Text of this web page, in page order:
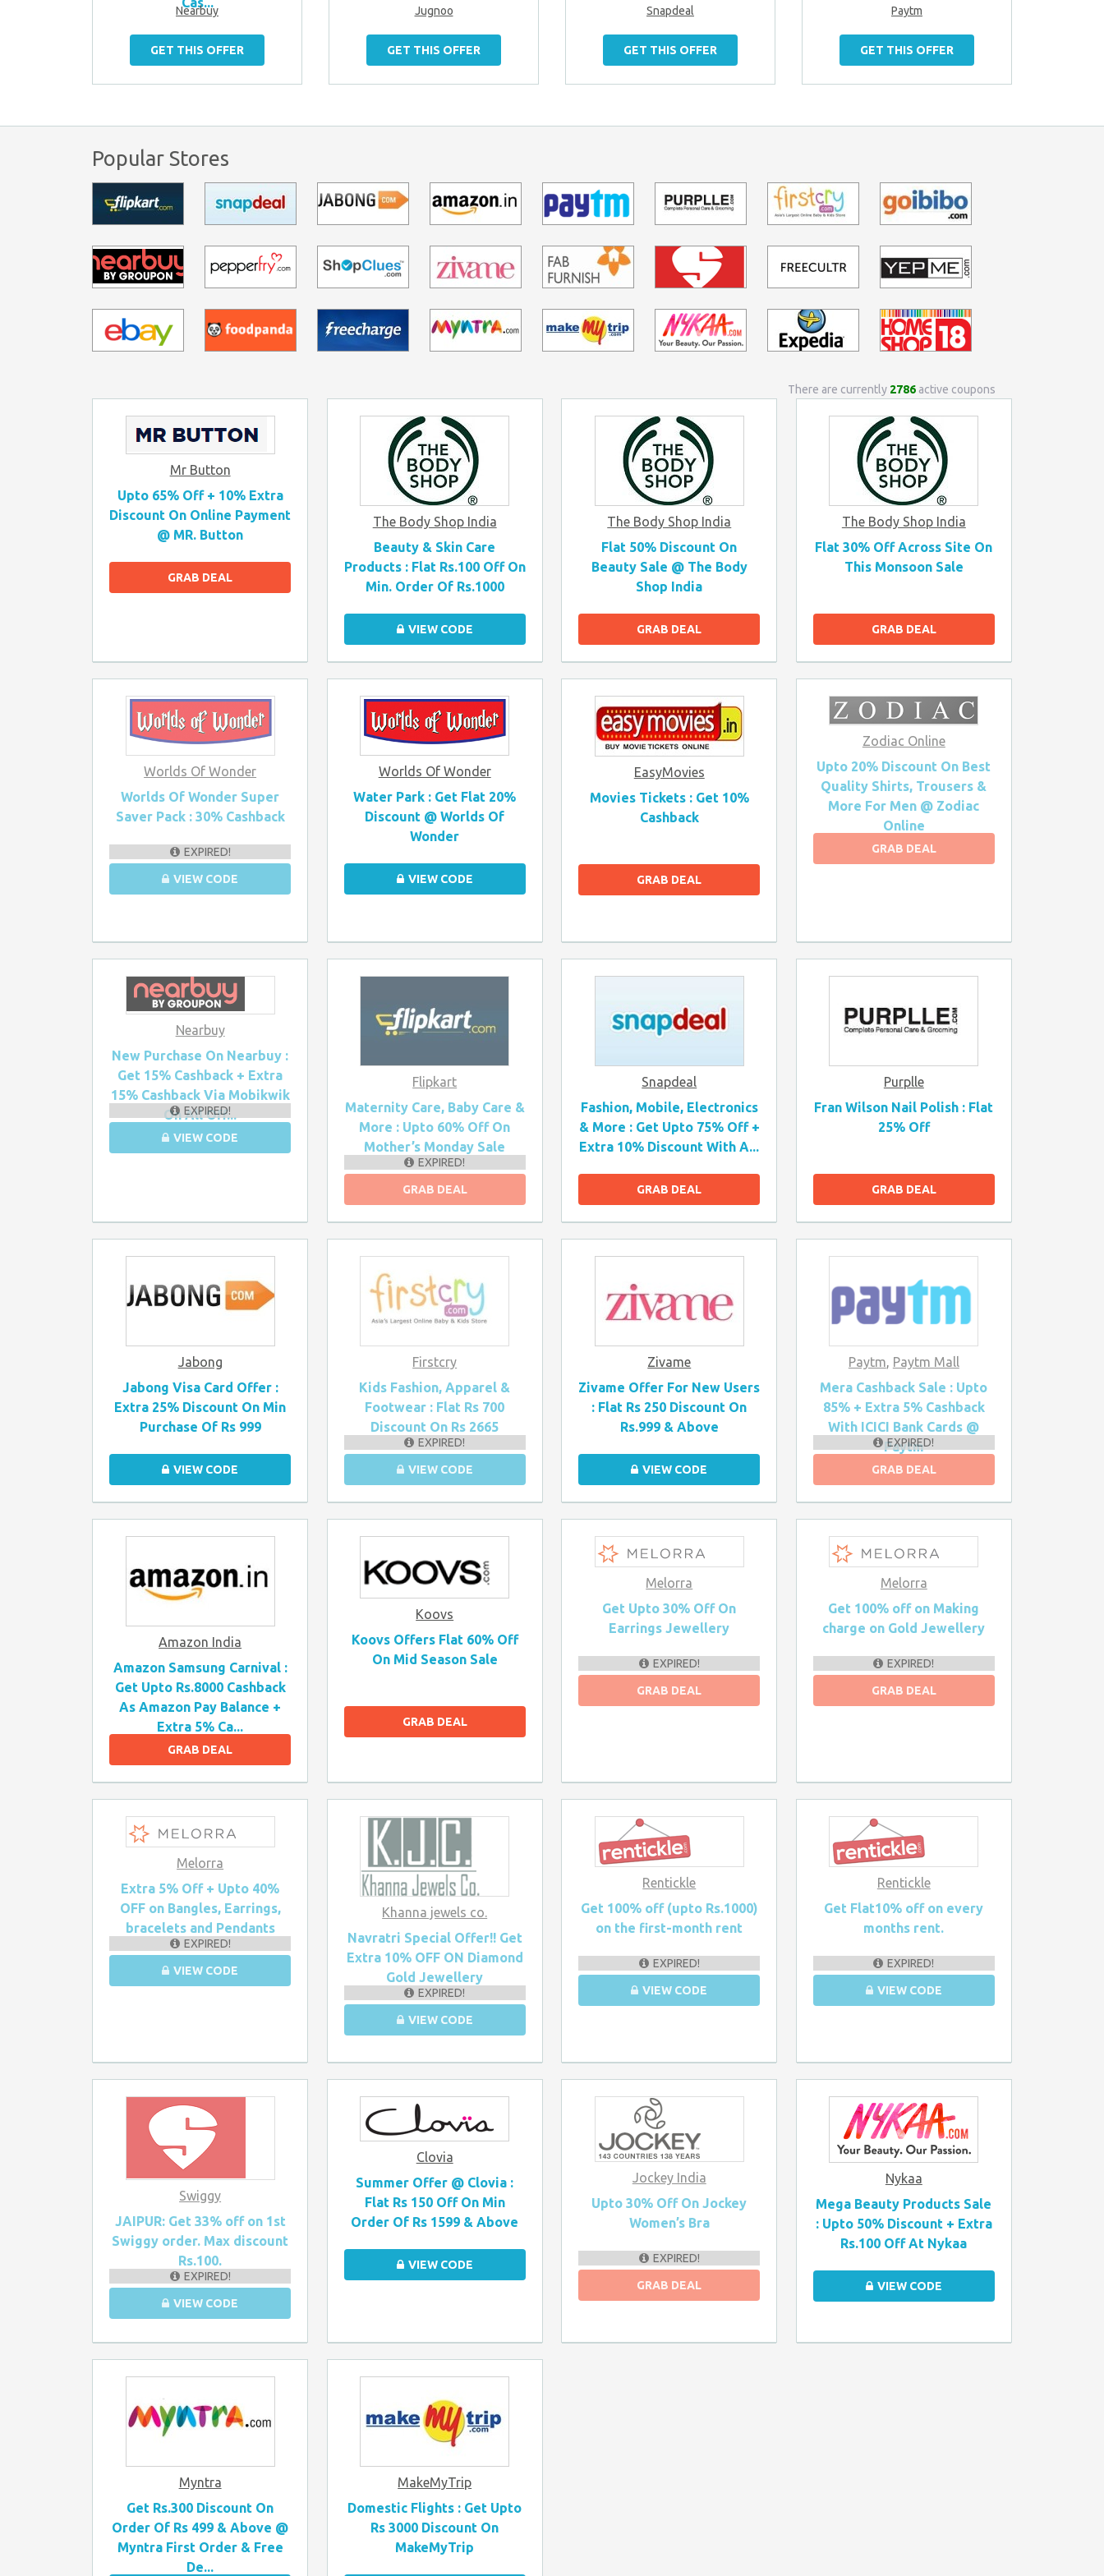
Nearbuy
GET THIS OFFER
Jugnoo
GET THIS OFFER
Snapdeal
GET THIS OFFER
Paytm
GET THIS OFFER
Popular Stores
There are currently 2786 active coupons
Mr Button
Upto 65% Off + 10% Extra
Discount On Online Payment
@ MR. Button
GRAB DEAL
The Body Shop India
Beauty & Skin Care
Products : Flat Rs.100 Off On
Min. Order Of Rs.1000
VIEW CODE
The Body Shop India
Flat 50% Discount On
Beauty Sale @ The Body
Shop India
GRAB DEAL
The Body Shop India
Flat 30% Off Across Site On
This Monsoon Sale
GRAB DEAL
Worlds Of Wonder
Worlds Of Wonder Super
Saver Pack : 30% Cashback
EXPIRED!
VIEW CODE
Worlds Of Wonder
Water Park : Get Flat 20%
Discount @ Worlds Of
Wonder
VIEW CODE
EasyMovies
Movies Tickets : Get 10%
Cashback
GRAB DEAL
Zodiac Online
Upto 20% Discount On Best
Quality Shirts, Trousers &
More For Men @ Zodiac
Online
GRAB DEAL
Nearbuy
New Purchase On Nearbuy :
Get 15% Cashback + Extra
15% Cashback Via Mobikwik
On All Off...
EXPIRED!
VIEW CODE
Flipkart
Maternity Care, Baby Care &
More : Upto 60% Off On
Mother’s Monday Sale
EXPIRED!
GRAB DEAL
Snapdeal
Fashion, Mobile, Electronics
& More : Get Upto 75% Off +
Extra 10% Discount With A...
GRAB DEAL
Purplle
Fran Wilson Nail Polish : Flat
25% Off
GRAB DEAL
Jabong
Jabong Visa Card Offer :
Extra 25% Discount On Min
Purchase Of Rs 999
VIEW CODE
Firstcry
Kids Fashion, Apparel &
Footwear : Flat Rs 700
Discount On Rs 2665
EXPIRED!
VIEW CODE
Zivame
Zivame Offer For New Users
: Flat Rs 250 Discount On
Rs.999 & Above
VIEW CODE
Paytm, Paytm Mall
Mera Cashback Sale : Upto
85% + Extra 5% Cashback
With ICICI Bank Cards @
Paytm
EXPIRED!
GRAB DEAL
Amazon India
Amazon Samsung Carnival :
Get Upto Rs.8000 Cashback
As Amazon Pay Balance +
Extra 5% Ca...
GRAB DEAL
Koovs
Koovs Offers Flat 60% Off
On Mid Season Sale
GRAB DEAL
Melorra
Get Upto 30% Off On
Earrings Jewellery
EXPIRED!
GRAB DEAL
Melorra
Get 100% off on Making
charge on Gold Jewellery
EXPIRED!
GRAB DEAL
Melorra
Extra 5% Off + Upto 40%
OFF on Bangles, Earrings,
bracelets and Pendants
EXPIRED!
VIEW CODE
Khanna jewels co.
Navratri Special Offer!! Get
Extra 10% OFF ON Diamond
Gold Jewellery
EXPIRED!
VIEW CODE
Rentickle
Get 100% off (upto Rs.1000)
on the first-month rent
EXPIRED!
VIEW CODE
Rentickle
Get Flat10% off on every
months rent.
EXPIRED!
VIEW CODE
Swiggy
JAIPUR: Get 33% off on 1st
Swiggy order. Max discount
Rs.100.
EXPIRED!
VIEW CODE
Clovia
Summer Offer @ Clovia :
Flat Rs 150 Off On Min
Order Of Rs 1599 & Above
VIEW CODE
Jockey India
Upto 30% Off On Jockey
Women’s Bra
EXPIRED!
GRAB DEAL
Nykaa
Mega Beauty Products Sale
: Upto 50% Discount + Extra
Rs.100 Off At Nykaa
VIEW CODE
Myntra
Get Rs.300 Discount On
Order Of Rs 499 & Above @
Myntra First Order & Free
De...
MakeMyTrip
Domestic Flights : Get Upto
Rs 3000 Discount On
MakeMyTrip